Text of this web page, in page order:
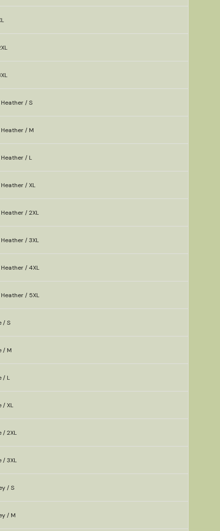
/ S
/ M
/ L
/ XL
/ 2XL
/ 3XL
/ 4XL
/ 5XL
/ S
/ M
/ L
/ XL
/ 2XL
/ 3XL
/ S
/ M